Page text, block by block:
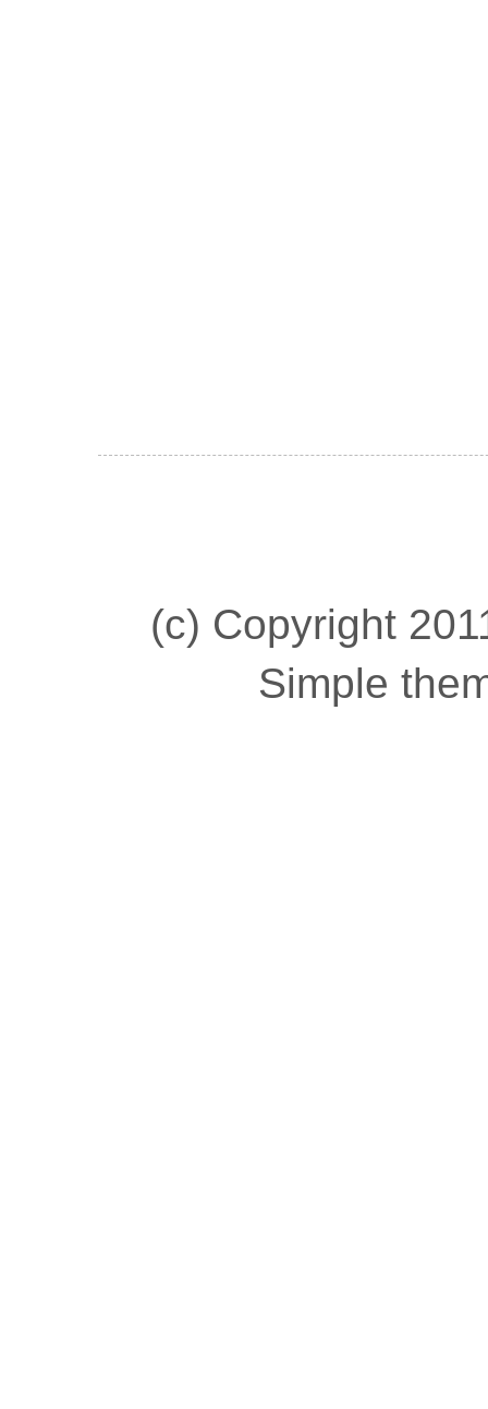
(c) Copyright
Simple